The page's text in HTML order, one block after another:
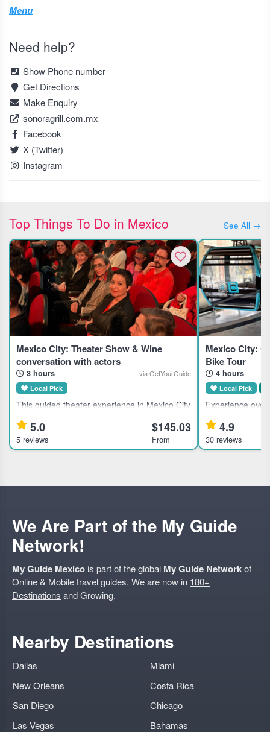
Menu
Need help?
Show Phone number
Get Directions
Make Enquiry
sonoragrill.com.mx
Facebook
X (Twitter)
Instagram
Top Things To Do in Mexico See All →
Mexico City: Theater Show & Wine
conversation with actors
3 hours via GetYourGuide
Local Pick
This guided theater experience in Mexico City
suits theater enthusiasts and culturally
curious travelers seeking an immersive
evening with local artists. Highlights Discover
5.0
5 reviews
$145.03
From
Mexico City:
Bike Tour
4 hours
Local Pick
Experience
bike and
city streets,
group
4.9
30 reviews
We Are Part of the My Guide
Network!
My Guide Mexico is part of the global My Guide Networkof
Online & Mobile travel guides. We are now in 180+
Destinations and Growing.
Nearby Destinations
Dallas
New Orleans
San Diego
Las Vegas
Miami
Costa Rica
Chicago
Bahamas